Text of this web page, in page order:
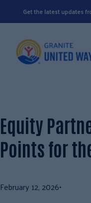
to
Get the latest updates
Equity
Points for
February 12, 2026•